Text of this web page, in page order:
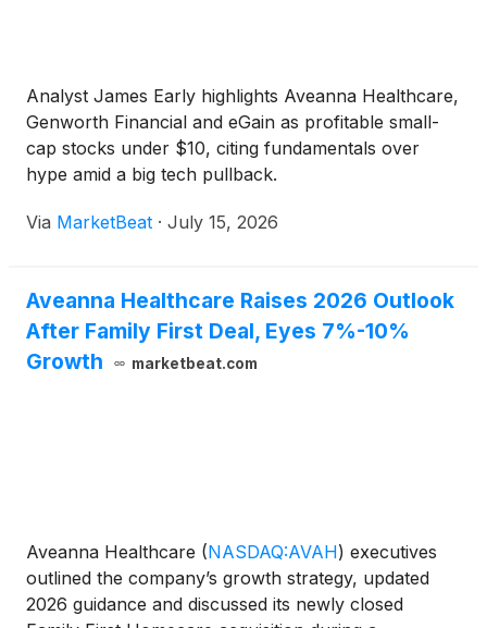
Analyst James Early highlights Aveanna Healthcare,
Genworth Financial and eGain as profitable small-
cap stocks under $10, citing fundamentals over
hype amid a big tech pullback.
Via MarketBeat · July 15, 2026
Aveanna Healthcare Raises 2026 Outlook
After Family First Deal, Eyes 7%-10%
Growth
marketbeat.com
Aveanna Healthcare (NASDAQ:AVAH) executives
outlined the company’s growth strategy, updated
2026 guidance and discussed its newly closed